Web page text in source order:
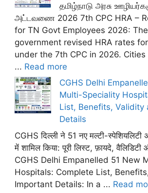
தமிழ்நாடு அரசு
அட்டவணை 2026 7th CPC HRA –
for TN Govt Employees 2026:
government revised HRA rates
under the 7th CPC in 2026.
... Read more
CGHS Delhi
Multi-Speciality
List, Benefits, Validity
Details
CGHS दिल्ली ने 51 नए मल्टी-स्पेशियलिटी
में शामिल किया: पूरी लिस्ट, फ़ायदे, वैलिडिटी
CGHS Delhi Empanelled 51 New
Hospitals: Complete List,
Important Details: In a ... Read